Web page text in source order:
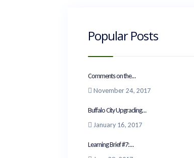
Popular Posts
Comments on the...
November 24, 2017
Buffalo City Upgrading...
January 16, 2017
Learning Brief #7:...